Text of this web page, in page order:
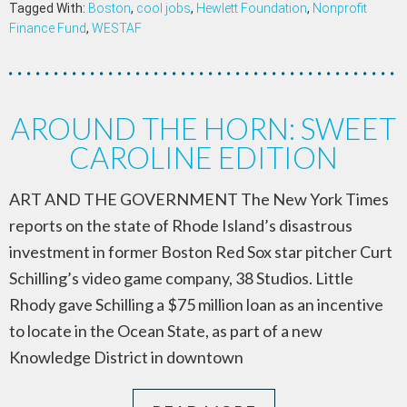
Tagged With: Boston, cool jobs, Hewlett Foundation, Nonprofit
Finance Fund, WESTAF
AROUND THE HORN: SWEET
CAROLINE EDITION
ART AND THE GOVERNMENT The New York Times
reports on the state of Rhode Island’s disastrous
investment in former Boston Red Sox star pitcher Curt
Schilling’s video game company, 38 Studios. Little
Rhody gave Schilling a $75 million loan as an incentive
to locate in the Ocean State, as part of a new
Knowledge District in downtown